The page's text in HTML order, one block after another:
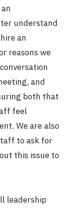
understand
an
reasons we
and
both that
feel
We are also
to ask for
this issue to
leadership